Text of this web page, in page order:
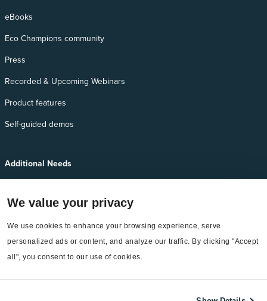
We value your privacy
We use cookies to enhance your browsing experience, serve
personalized ads or content, and analyze our traffic. By clicking "Accept
all", you consent to our use of cookies.
eBooks
Eco Champions community
Press
Recorded & Upcoming Webinars
Product features
Self-guided demos
Additional Needs
EnergyCAP Device Support
EnergyCAP Developer Support